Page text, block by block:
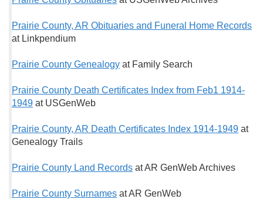
Prairie County, AR Obituaries and Funeral Home Records
at Linkpendium
Prairie County Genealogy at Family Search
Prairie County Death Certificates Index from Feb1 1914-
1949 at USGenWeb
Prairie County, AR Death Certificates Index 1914-1949 at
Genealogy Trails
Prairie County Land Records at AR GenWeb Archives
Prairie County Surnames at AR GenWeb